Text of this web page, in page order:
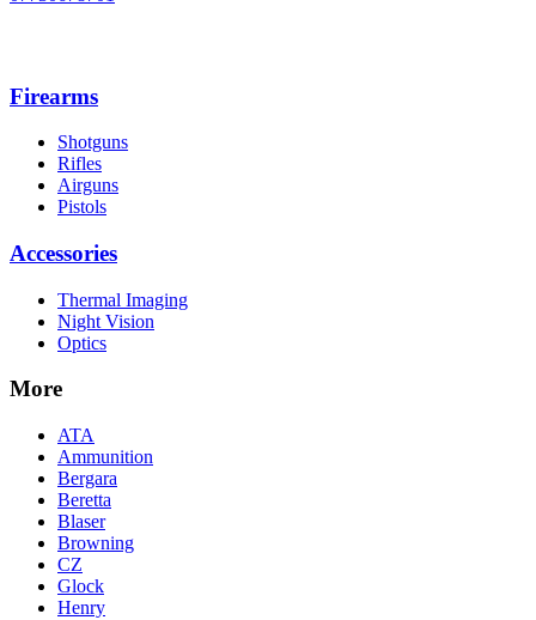
Firearms
Shotguns
Rifles
Airguns
Pistols
Accessories
Thermal Imaging
Night Vision
Optics
More
ATA
Ammunition
Bergara
Beretta
Blaser
Browning
CZ
Glock
Henry